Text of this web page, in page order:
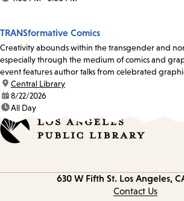
TRANSformative Comics
Creativity abounds within the transgender and
especially through the medium of comics and
event features author talks from celebrated
location:
Central Library
date:8/22/2026
time:All Day
630 W Fifth St. Los Angeles,
Contact Us